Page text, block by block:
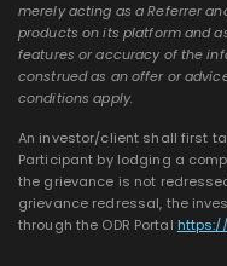
merely acting as a Referrer
products on its platform and
features or accuracy of the
construed as an offer or
conditions apply.
An investor/client shall first
Participant by lodging a
the grievance is not
grievance redressal, the
through the ODR Portal